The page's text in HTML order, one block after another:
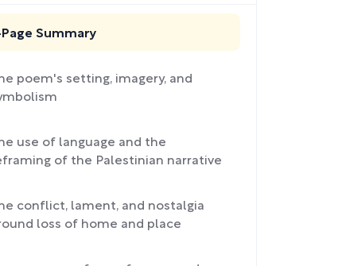
Page Summary
poem's setting, imagery, and
use of language and the
of the Palestinian narrative
conflict, lament, and nostalgia
loss of home and place